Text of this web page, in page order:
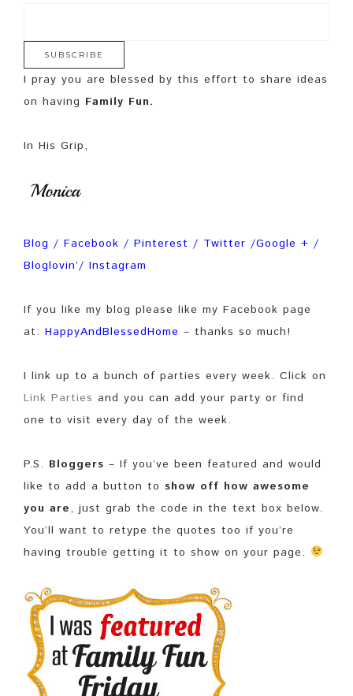
I pray you are blessed by this effort to share ideas
on having Family Fun.
In His Grip,
Blog / Facebook / Pinterest / Twitter /Google + /
Bloglovin’/ Instagram
If you like my blog please like my Facebook page
at: HappyAndBlessedHome – thanks so much!
I link up to a bunch of parties every week. Click on
Link Parties and you can add your party or find
one to visit every day of the week.
P.S. Bloggers – If you’ve been featured and would
like to add a button to show off how awesome
you are, just grab the code in the text box below.
You’ll want to retype the quotes too if you’re
having trouble getting it to show on your page.